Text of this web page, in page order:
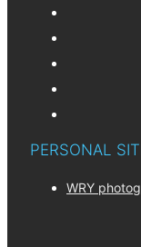
PERSONAL
WRY